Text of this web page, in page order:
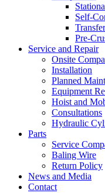
Self-
Transfer
Pre-
Service and Repair
Onsite
Installation
Planned
Equipment
Hoist and
Consultations
Hydraulic
Parts
Service
Baling Wire
Return Policy
News and Media
Contact